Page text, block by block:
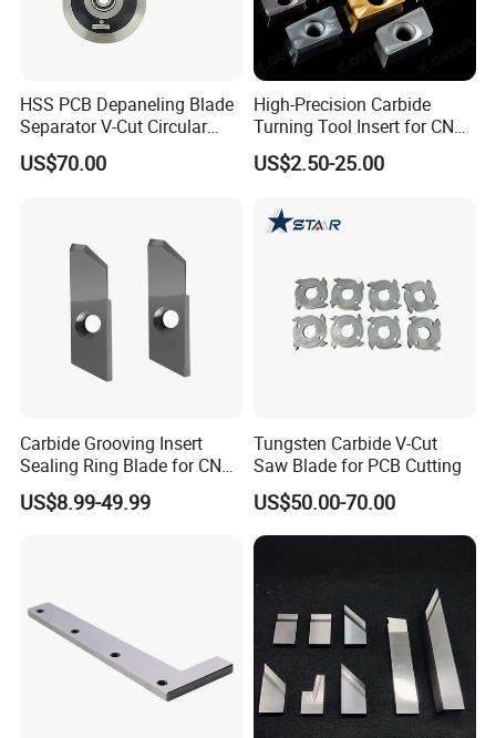
HSS PCB Depaneling Blade
Separator V-Cut Circular
Precision 0.02mm for
Depaneling Machine
US$70.00
High-Precision Carbide
Turning Tool Insert for CNC
Milling
US$2.50-25.00
Carbide Grooving Insert
Sealing Ring Blade for CNC
Turing
US$8.99-49.99
Tungsten Carbide V-Cut
Saw Blade for PCB Cutting
US$50.00-70.00